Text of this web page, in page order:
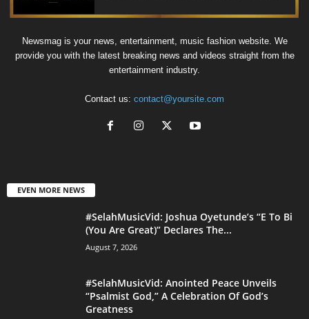
Newsmag is your news, entertainment, music fashion website. We
provide you with the latest breaking news and videos straight from the
entertainment industry.
Contact us: contact@yoursite.com
EVEN MORE NEWS
#SelahMusicVid: Joshua Oyetunde’s “E To Bi
(You Are Great)” Declares The...
August 7, 2026
#SelahMusicVid: Anointed Peace Unveils
“Psalmist God,” A Celebration Of God’s
Greatness